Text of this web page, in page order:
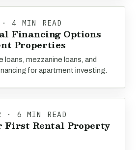
4 MIN READ
Financing Options
Properties
loans, mezzanine loans, and
for apartment investing.
· 6 MIN READ
First Rental Property